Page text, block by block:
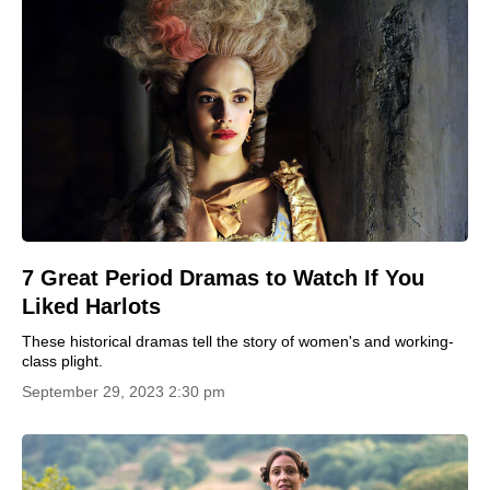
7 Great Period Dramas to Watch If You
Liked Harlots
These historical dramas tell the story of women's and working-
class plight.
September 29, 2023 2:30 pm